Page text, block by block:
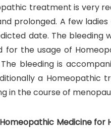
treatment is very
prolonged. A few
date. The bleeding
for the usage of
bleeding is
a
in the course of
Medicine